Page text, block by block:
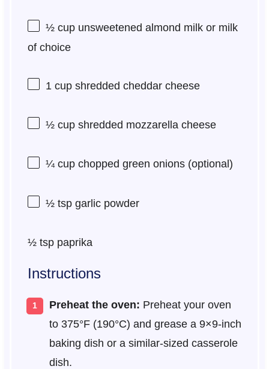
½ cupunsweetened almond milk or milk
of choice
1 cupshredded cheddar cheese
½ cupshredded mozzarella cheese
¼ cupchopped green onions (optional)
½ tspgarlic powder
½ tsppaprika
Instructions
Preheat the oven: Preheat your oven
to 375°F (190°C) and grease a 9×9-inch
baking dish or a similar-sized casserole
dish.